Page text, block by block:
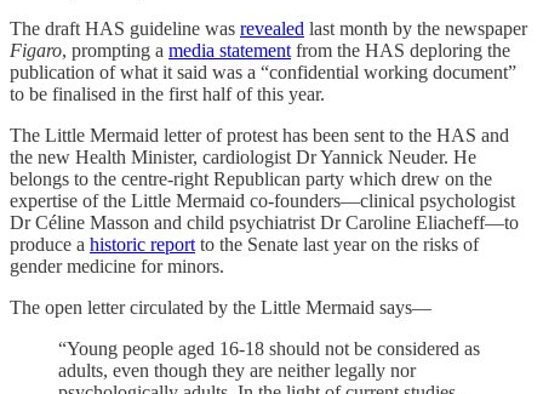
The draft HAS guideline was revealed last month by the newspaper
Figaro, prompting a media statement from the HAS deploring the
publication of what it said was a “confidential working document”
to be finalised in the first half of this year.
The Little Mermaid letter of protest has been sent to the HAS and
the new Health Minister, cardiologist Dr Yannick Neuder. He
belongs to the centre-right Republican party which drew on the
expertise of the Little Mermaid co-founders—clinical psychologist
Dr Céline Masson and child psychiatrist Dr Caroline Eliacheff—to
produce a historic report to the Senate last year on the risks of
gender medicine for minors.
The open letter circulated by the Little Mermaid says—
“Young people aged 16-18 should not be considered as
adults, even though they are neither legally nor